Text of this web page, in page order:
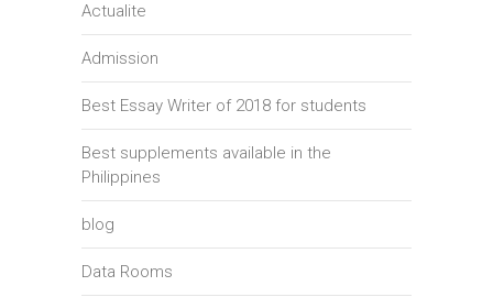
Actualite
Admission
Best Essay Writer of 2018 for students
Best supplements available in the
Philippines
blog
Data Rooms